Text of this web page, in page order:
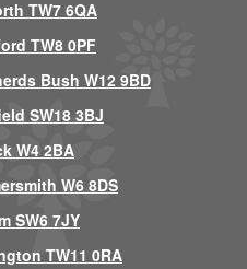
TW7 6QA
TW8 0PF
Bush W12 9BD
SW18 3BJ
W4 2BA
W6 8DS
SW6 7JY
TW11 0RA